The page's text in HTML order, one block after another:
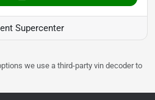
Supercenter
we use a third-party vin decoder to